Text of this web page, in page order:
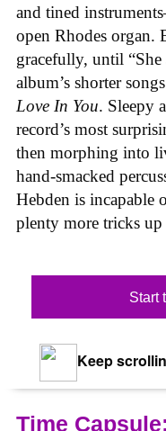
and tined
open Rhodes organ.
gracefully, until
album’s shorter
Love In You. Sleepy
record’s most
then morphing into
hand-smacked
Hebden is incapable
plenty more tricks up
Start
Keep
Time